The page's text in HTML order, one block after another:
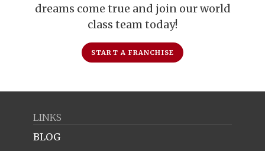
dreams come true and join our world
class team today!
START A FRANCHISE
LINKS
BLOG